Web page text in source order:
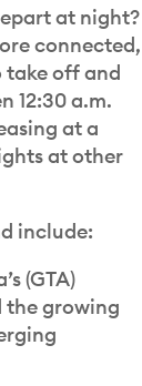
at night?
connected,
take off and
12:30 a.m.
at a
at other
include:
(GTA)
growing